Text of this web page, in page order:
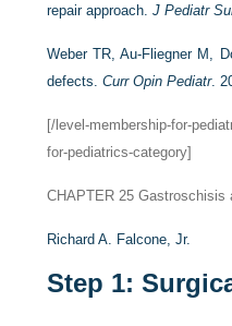
repair approach.J Pediatr
Weber TR, Au-Fliegner M,
defects.Curr Opin Pediatr.
[/level-membership-for-
for-pediatrics-category]
CHAPTER 25 Gastroschisis
Richard A. Falcone, Jr.
Step 1: